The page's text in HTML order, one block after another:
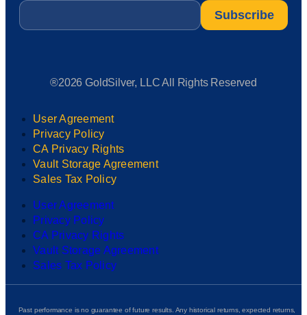
Email
®2026 GoldSilver, LLC All Rights Reserved
User Agreement
Privacy Policy
CA Privacy Rights
Vault Storage Agreement
Sales Tax Policy
User Agreement
Privacy Policy
CA Privacy Rights
Vault Storage Agreement
Sales Tax Policy
Past performance is no guarantee of future results. Any historical returns, expected returns,